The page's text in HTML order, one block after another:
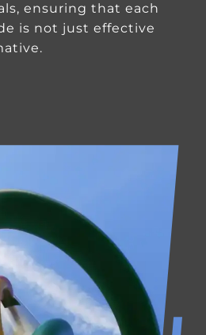
ensuring that each
is not just effective